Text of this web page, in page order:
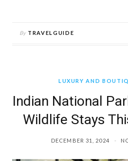
By TRAVELGUIDE
LUXURY AND
Indian National
Wildlife Stays
DECEMBER 31, 2024